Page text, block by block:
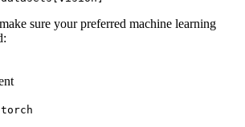
sure your preferred machine learning